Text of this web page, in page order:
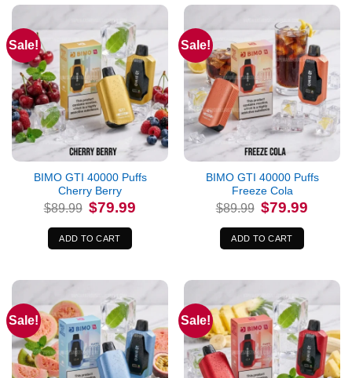
Sale!
BIMO GTI 40000 Puffs
Cherry Berry
$89.99 Original
price
was:
$89.99.
$79.99
ADD TO CART
Sale!
BIMO GTI 40000 Puffs
Freeze Cola
$89.99 Original
price
was:
$89.99.
$79.99
ADD TO CART
Sale! Sale!